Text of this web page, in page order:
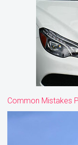
Common Mistakes